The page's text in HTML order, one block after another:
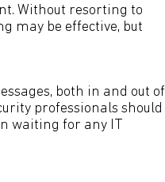
Without resorting to
may be effective, but
both in and out of
professionals should
waiting for any IT